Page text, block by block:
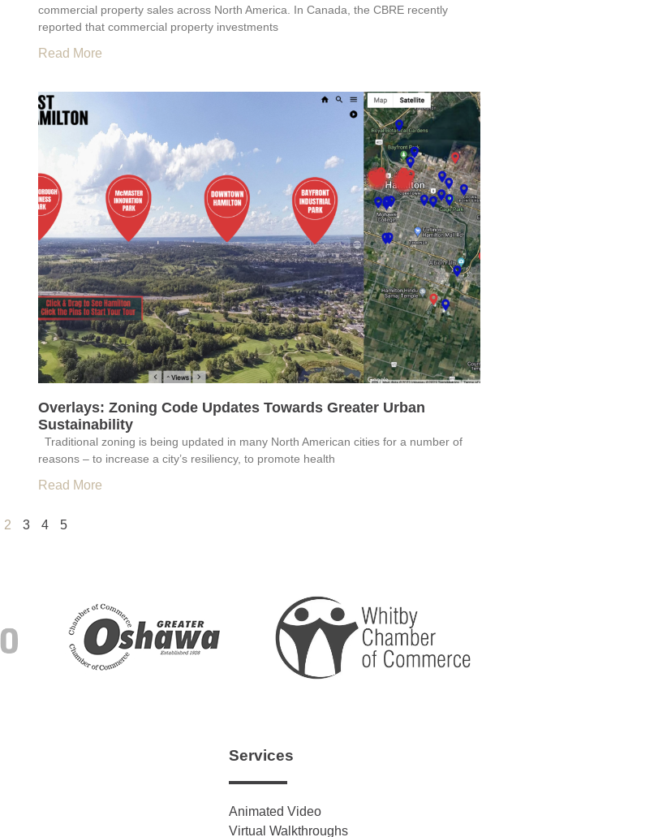
commercial property sales across North America. In Canada, the CBRE recently
reported that commercial property investments
Read More
Overlays: Zoning Code Updates Towards Greater Urban
Sustainability
Traditional zoning is being updated in many North American cities for a number of
reasons – to increase a city’s resiliency, to promote health
Read More
2 3 4 5
Services
Animated Video
Virtual Walkthroughs